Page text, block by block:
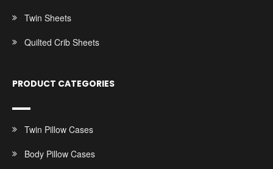
Twin Sheets
Quilted Crib Sheets
PRODUCT CATEGORIES
Twin Pillow Cases
Body Pillow Cases